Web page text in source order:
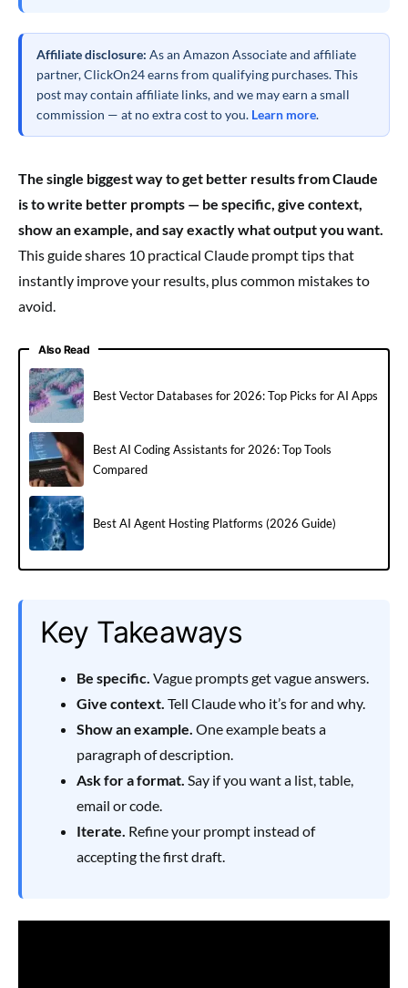
Affiliate disclosure: As an Amazon Associate and affiliate
partner, ClickOn24 earns from qualifying purchases. This
post may contain affiliate links, and we may earn a small
commission — at no extra cost to you. Learn more.
The single biggest way to get better results from Claude
is to write better prompts — be specific, give context,
show an example, and say exactly what output you want.
This guide shares 10 practical Claude prompt tips that
instantly improve your results, plus common mistakes to
avoid.
Also Read
Best Vector Databases for 2026: Top Picks for AI Apps
Best AI Coding Assistants for 2026: Top Tools
Compared
Best AI Agent Hosting Platforms (2026 Guide)
Key Takeaways
Be specific. Vague prompts get vague answers.
Give context. Tell Claude who it’s for and why.
Show an example. One example beats a
paragraph of description.
Ask for a format. Say if you want a list, table,
email or code.
Iterate. Refine your prompt instead of
accepting the first draft.